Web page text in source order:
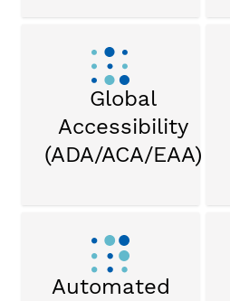
Global
Accessibility
(ADA/ACA/EAA)
Automated